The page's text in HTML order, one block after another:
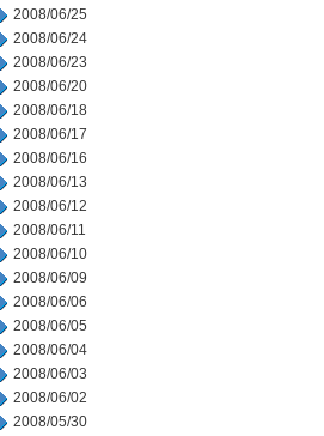
2008/06/25
2008/06/24
2008/06/23
2008/06/20
2008/06/18
2008/06/17
2008/06/16
2008/06/13
2008/06/12
2008/06/11
2008/06/10
2008/06/09
2008/06/06
2008/06/05
2008/06/04
2008/06/03
2008/06/02
2008/05/30